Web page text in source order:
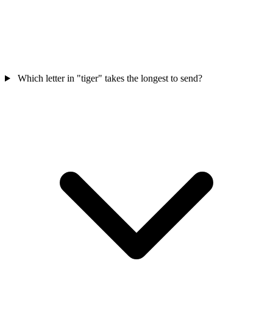
Which letter in "tiger" takes the longest to send?